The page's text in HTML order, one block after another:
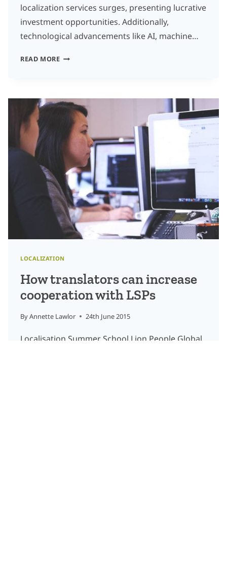
localization services surges, presenting lucrative
investment opportunities. Additionally,
technological advancements like AI, machine…
READ MORETHE
WHY
SMART
INVESTORS
ARE
GETTING
INVOLVED
LOCALIZATION
How translators can increase
cooperation with LSPs
ByAnnette Lawlor 24th June 2015
Localisation Summer School Lion People Global